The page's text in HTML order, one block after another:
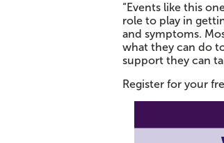
“Events like this
role to play in
and symptoms.
what they can do
support they can
Register for your